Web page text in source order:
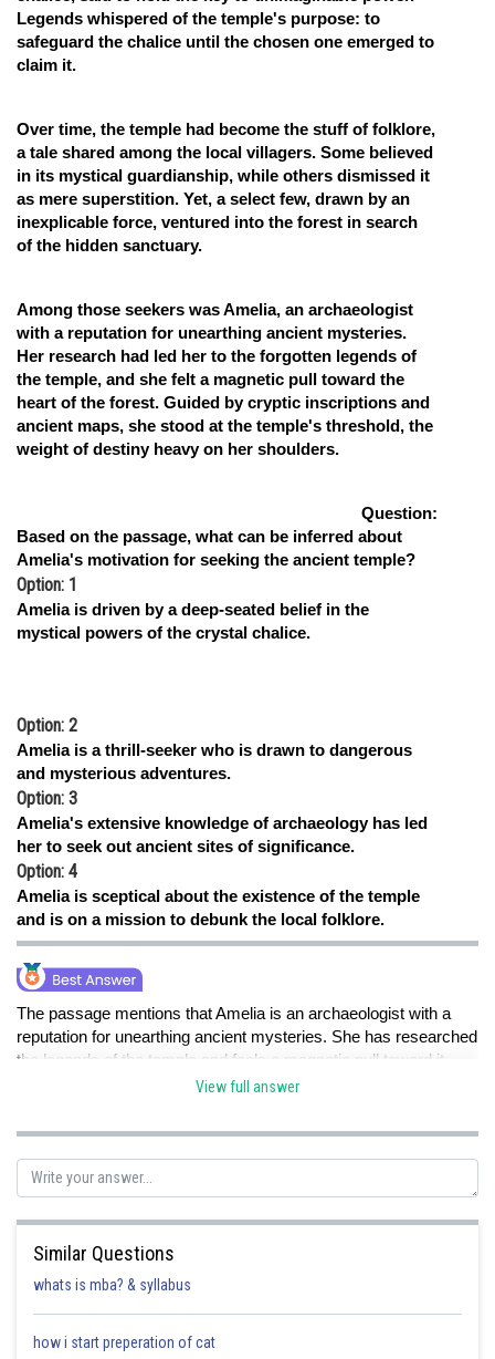
Legends whispered of the temple's purpose: to
safeguard the chalice until the chosen one emerged to
claim it.
Over time, the temple had become the stuff of folklore,
a tale shared among the local villagers. Some believed
in its mystical guardianship, while others dismissed it
as mere superstition. Yet, a select few, drawn by an
inexplicable force, ventured into the forest in search
of the hidden sanctuary.
Among those seekers was Amelia, an archaeologist
with a reputation for unearthing ancient mysteries.
Her research had led her to the forgotten legends of
the temple, and she felt a magnetic pull toward the
heart of the forest. Guided by cryptic inscriptions and
ancient maps, she stood at the temple's threshold, the
weight of destiny heavy on her shoulders.
Question:
Based on the passage, what can be inferred about
Amelia's motivation for seeking the ancient temple?
Option: 1
Amelia is driven by a deep-seated belief in the
mystical powers of the crystal chalice.
Option: 2
Amelia is a thrill-seeker who is drawn to dangerous
and mysterious adventures.
Option: 3
Amelia's extensive knowledge of archaeology has led
her to seek out ancient sites of significance.
Option: 4
Amelia is sceptical about the existence of the temple
and is on a mission to debunk the local folklore.
The passage mentions that Amelia is an archaeologist with a
reputation for unearthing ancient mysteries. She has researched
the legends of the temple and feels a magnetic pull toward it.
This suggests that Amelia believes in the significance and power
temple.
Posted by
Ritika Harsh
View full answer
Similar Questions
whats is mba? & syllabus
how i start preperation of cat